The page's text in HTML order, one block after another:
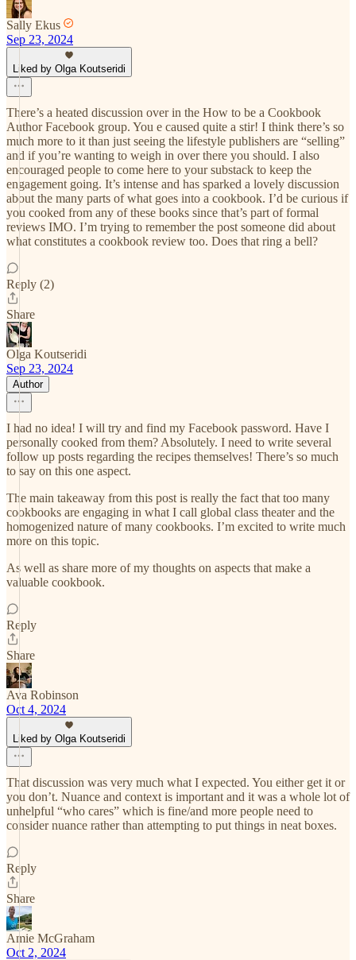
Sally Ekus
Sep 23, 2024
Liked by Olga Koutseridi
There’s a heated discussion over in the How to be a Cookbook
Author Facebook group. You e caused quite a stir! I think there’s so
much more to it than just seeing the lifestyle publishers are “selling”
and if you’re wanting to weigh in over there you should. I also
encouraged people to come here to your substack to keep the
engagement going. It’s intense and has sparked a lovely discussion
about the many parts of what goes into a cookbook. I’d be curious if
you cooked from any of these books since that’s part of formal
reviews IMO. I’m trying to remember the post someone did about
what constitutes a cookbook review too. Does that ring a bell?
Reply (2)
Share
Olga Koutseridi
Sep 23, 2024
Author
I had no idea! I will try and find my Facebook password. Have I
personally cooked from them? Absolutely. I need to write several
follow up posts regarding the recipes themselves! There’s so much
to say on this one aspect.
The main takeaway from this post is really the fact that too many
cookbooks are engaging in what I call global class theater and the
homogenized nature of many cookbooks. I’m excited to write much
more on this topic.
As well as share more of my thoughts on aspects that make a
valuable cookbook.
Reply
Share
Ava Robinson
Oct 4, 2024
Liked by Olga Koutseridi
That discussion was very much what I expected. You either get it or
you don’t. Nuance and context is important and it was a whole lot of
unhelpful “who cares” which is fine/and more people need to
consider nuance rather than attempting to put things in neat boxes.
Reply
Share
Amie McGraham
Oct 2, 2024